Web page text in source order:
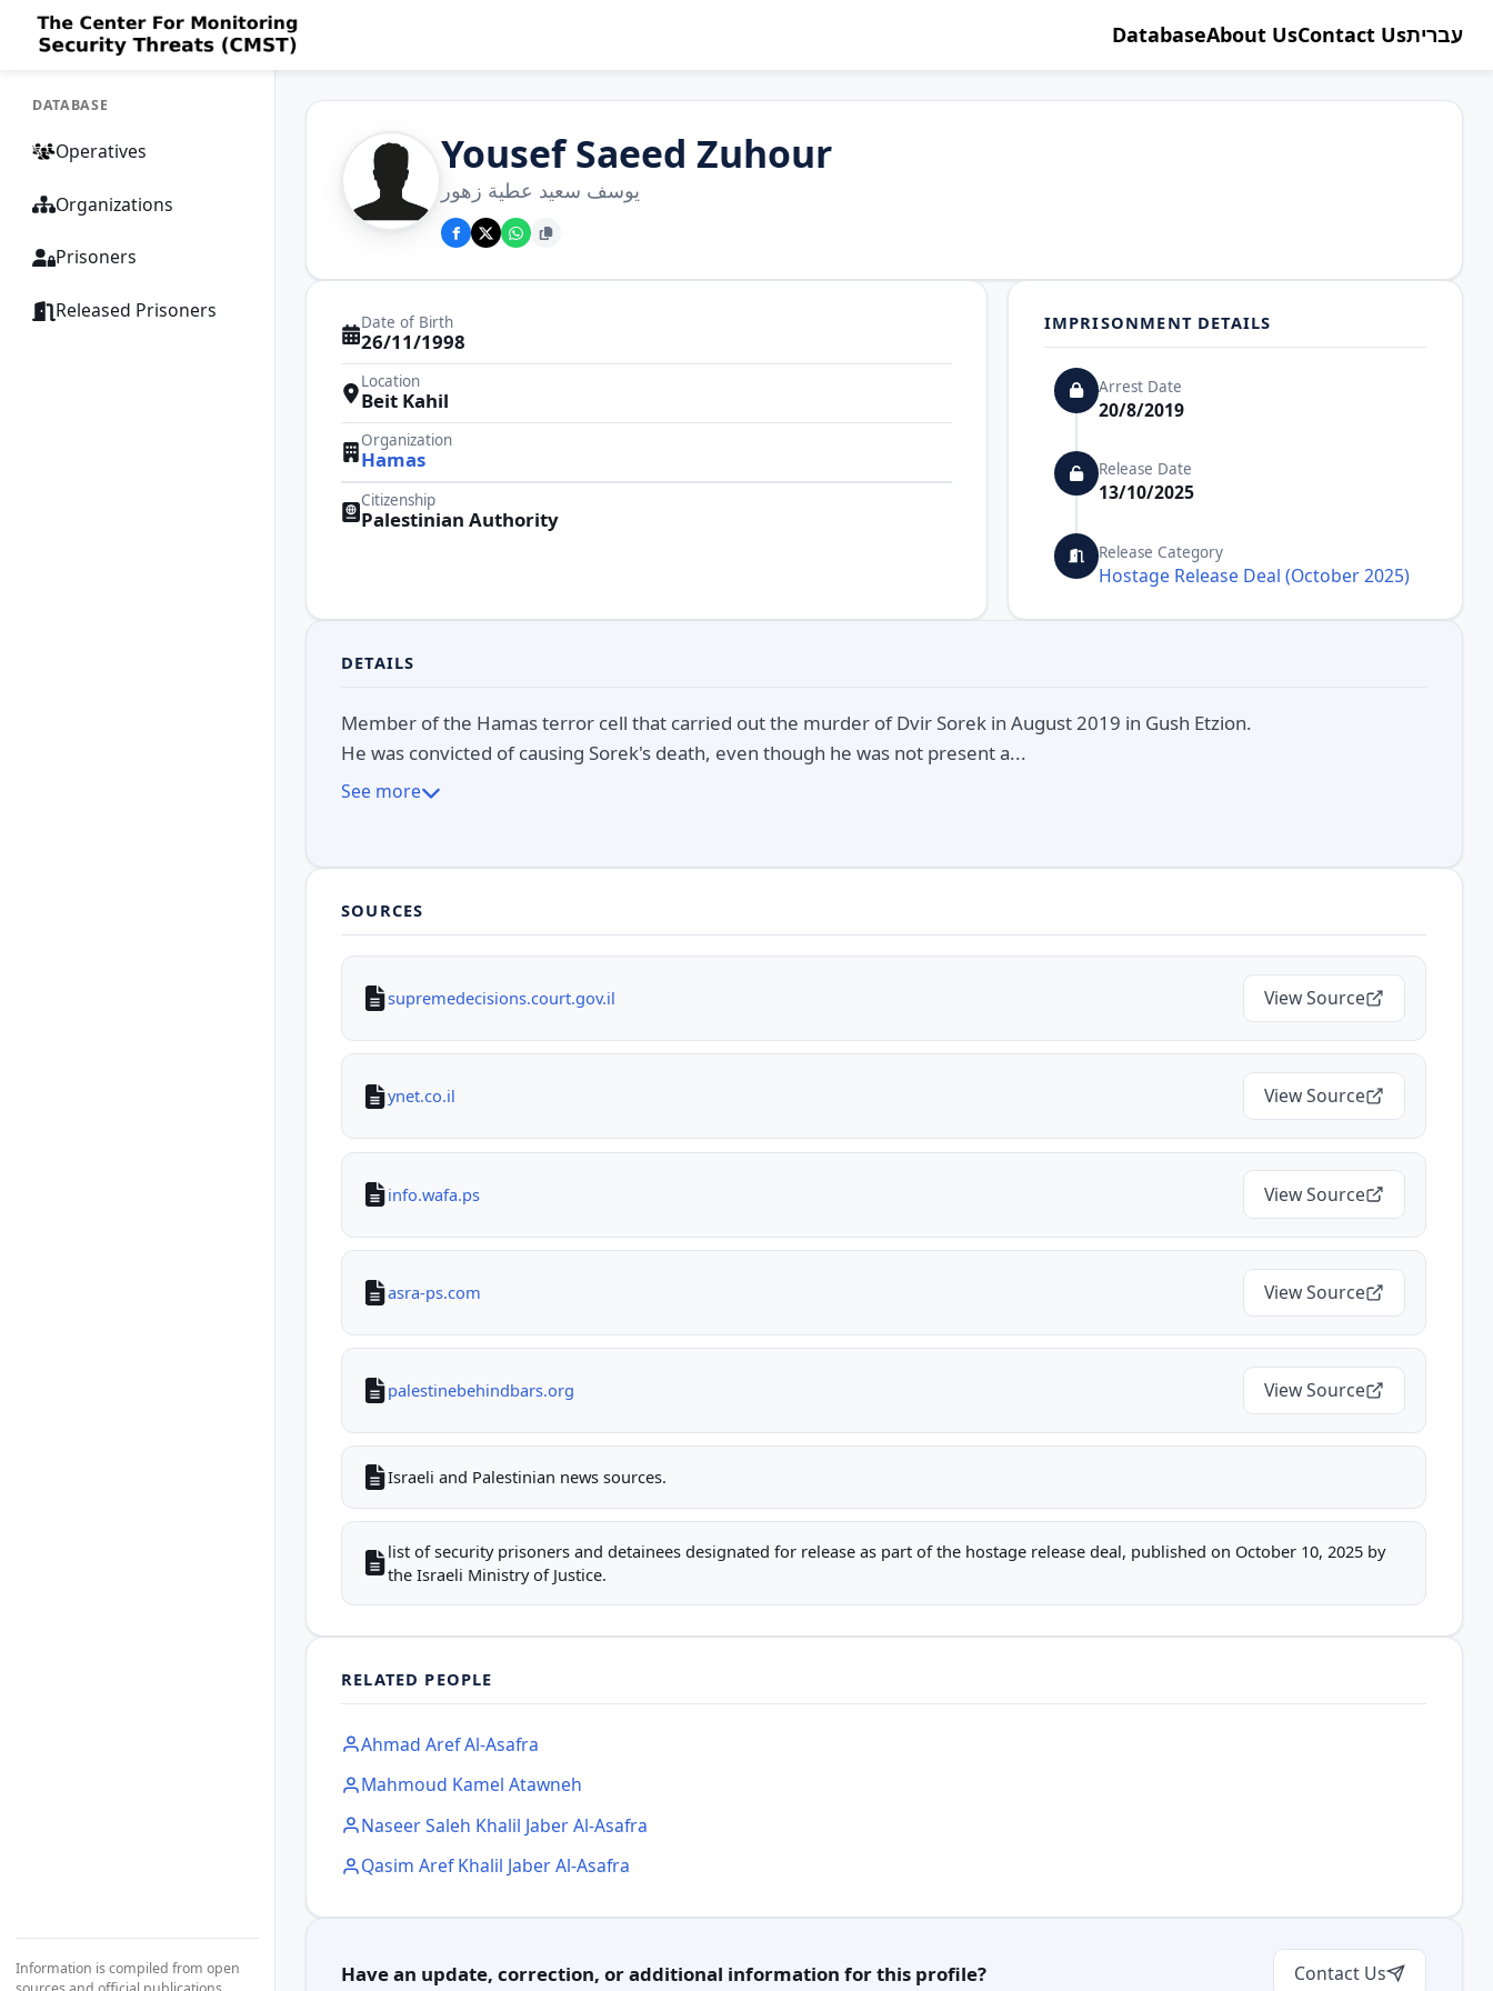
DatabaseAbout UsContact Usעברית
DATABASE
Operatives
Organizations
Prisoners
Released Prisoners
Information is compiled from open
Yousef Saeed Zuhour
يوسف سعيد عطية زهور
Date of Birth
26/11/1998
Location
Beit Kahil
Organization
Hamas
Citizenship
Palestinian Authority
IMPRISONMENT DETAILS
Arrest Date
20/8/2019
Release Date
13/10/2025
Release Category
Hostage Release Deal (October 2025)
DETAILS
Member of the Hamas terror cell that carried out the murder of Dvir Sorek in August 2019 in Gush Etzion.
He was convicted of causing Sorek's death, even though he was not present a...
See more
SOURCES
supremedecisions.court.gov.il View Source
ynet.co.il View Source
info.wafa.ps View Source
asra-ps.com View Source
palestinebehindbars.org View Source
Israeli and Palestinian news sources.
list of security prisoners and detainees designated for release as part of the hostage release deal, published on October 10, 2025 by
the Israeli Ministry of Justice.
RELATED PEOPLE
Ahmad Aref Al-Asafra
Mahmoud Kamel Atawneh
Naseer Saleh Khalil Jaber Al-Asafra
Qasim Aref Khalil Jaber Al-Asafra
Have an update, correction, or additional information for this profile? Contact Us